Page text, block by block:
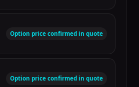
Option price confirmed in quote
Option price confirmed in quote